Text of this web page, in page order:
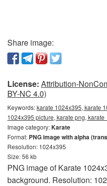
Share image:
License: Attribution-
BY-NC 4.0)
Keywords:karate 1024x395, karate
1024x395 picture, karate png,
Image category:Karate
Format: PNG image with alpha
Resolution: 1024x395
Size: 56 kb
PNG image of Karate
background. Resolution: